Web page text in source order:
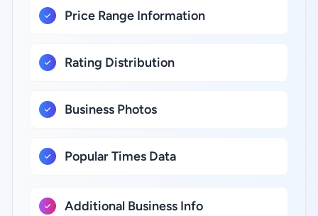
Price Range Information
Rating Distribution
Business Photos
Popular Times Data
Additional Business Info